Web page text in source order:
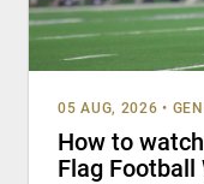
05 AUG, 2026 •
How to
Flag Football